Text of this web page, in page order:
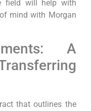
field will help with
mind with Morgan
A
that outlines the